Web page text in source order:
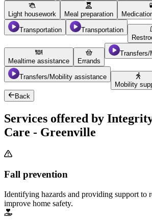
Light housework Meal preparation
Transportation
Transportation
Mealtime assistance Errands
Transfers/Mobility assistance
Mobility
Back
Services offered by
Care - Greenville
Fall prevention
Identifying hazards and providing support to
improve home safety.